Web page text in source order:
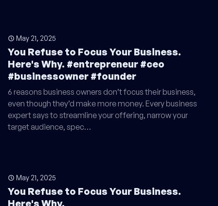
May 21, 2025
You Refuse to Focus Your Business.
Here's Why. #entrepreneur #ceo
#businessowner #founder
6 reasons business owners don’t focus their business,
even though they’d make more money. Every business
expert says to streamline your offering, narrow your
target audience, spec…
May 21, 2025
You Refuse to Focus Your Business.
Here's Why.